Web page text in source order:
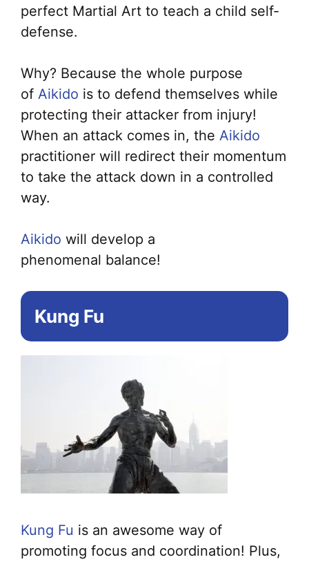
perfect Martial Art to teach a child self-
defense.
Why? Because the whole purpose
of Aikido is to defend themselves while
protecting their attacker from injury!
When an attack comes in, the Aikido
practitioner will redirect their momentum
to take the attack down in a controlled
way.
Aikido will develop a
phenomenal balance!
Kung Fu
Kung Fu is an awesome way of
promoting focus and coordination! Plus,